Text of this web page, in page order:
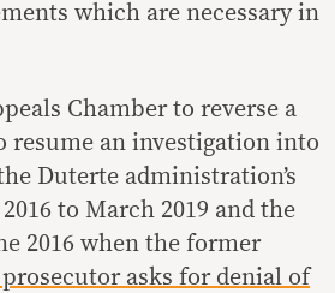
which are necessary in
Chamber to reverse a
resume an investigation into
Duterte administration’s
to March 2019 and the
2016 when the former
prosecutor asks for denial of